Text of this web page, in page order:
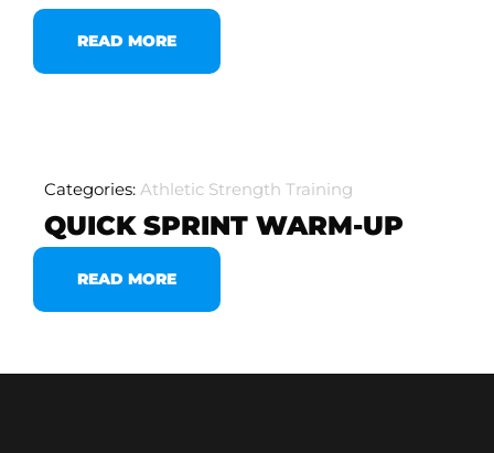
READ MORE
Categories: Athletic Strength Training
QUICK SPRINT WARM-UP
READ MORE